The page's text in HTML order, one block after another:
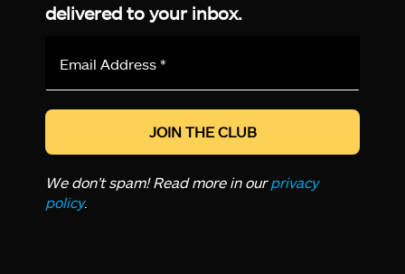
delivered to your inbox.
*
We don’t spam! Read more in ourprivacy
policy.